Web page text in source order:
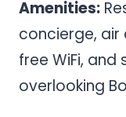
Amenities:
concierge, air
free WiFi,
overlooking